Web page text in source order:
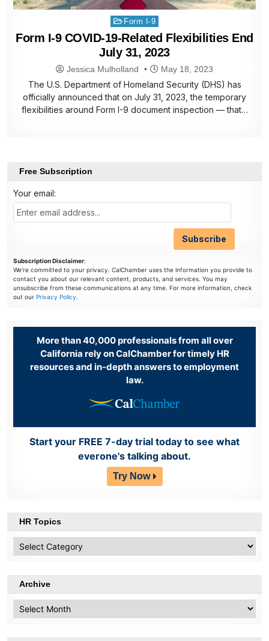
Posted
in
Form I-9
Form I-9 COVID-19-Related Flexibilities End
July 31, 2023
Jessica Mulholland May 18, 2023
The U.S. Department of Homeland Security (DHS) has
officially announced that on July 31, 2023, the temporary
flexibilities around Form I-9 document inspection — that…
Free Subscription
Your email:
Subscription Disclaimer:
We're committed to your privacy. CalChamber uses the information you provide to
contact you about our relevant content, products, and services. You may
unsubscribe from these communications at any time. For more information, check
out ourPrivacy Policy.
More than 40,000 professionals from all over
California rely on CalChamber for timely HR
resources and in-depth answers to employment
law.
Start your FREE 7-day trial today to see what
everone's talking about.
Try Now
HR Topics
Topics
Archive